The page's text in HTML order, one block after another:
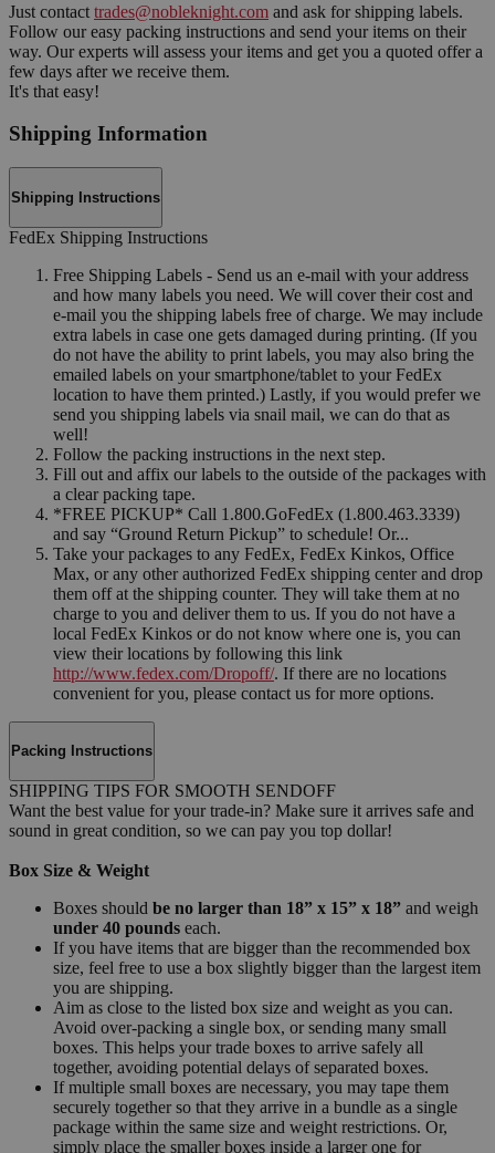
Just contact trades@nobleknight.com and ask for shipping labels.
Follow our easy packing instructions and send your items on their
way. Our experts will assess your items and get you a quoted offer a
few days after we receive them.
It's that easy!
Shipping Information
Shipping Instructions
FedEx Shipping Instructions
Free Shipping Labels - Send us an e-mail with your address
and how many labels you need. We will cover their cost and
e-mail you the shipping labels free of charge. We may include
extra labels in case one gets damaged during printing. (If you
do not have the ability to print labels, you may also bring the
emailed labels on your smartphone/tablet to your FedEx
location to have them printed.) Lastly, if you would prefer we
send you shipping labels via snail mail, we can do that as
well!
Follow the packing instructions in the next step.
Fill out and affix our labels to the outside of the packages with
a clear packing tape.
*FREE PICKUP* Call 1.800.GoFedEx (1.800.463.3339)
and say “Ground Return Pickup” to schedule! Or...
Take your packages to any FedEx, FedEx Kinkos, Office
Max, or any other authorized FedEx shipping center and drop
them off at the shipping counter. They will take them at no
charge to you and deliver them to us. If you do not have a
local FedEx Kinkos or do not know where one is, you can
view their locations by following this link
http://www.fedex.com/Dropoff/. If there are no locations
convenient for you, please contact us for more options.
Packing Instructions
SHIPPING TIPS FOR SMOOTH SENDOFF
Want the best value for your trade-in? Make sure it arrives safe and
sound in great condition, so we can pay you top dollar!
Box Size & Weight
Boxes should be no larger than 18” x 15” x 18” and weigh
under 40 pounds each.
If you have items that are bigger than the recommended box
size, feel free to use a box slightly bigger than the largest item
you are shipping.
Aim as close to the listed box size and weight as you can.
Avoid over-packing a single box, or sending many small
boxes. This helps your trade boxes to arrive safely all
together, avoiding potential delays of separated boxes.
If multiple small boxes are necessary, you may tape them
securely together so that they arrive in a bundle as a single
package within the same size and weight restrictions. Or,
simply place the smaller boxes inside a larger one for